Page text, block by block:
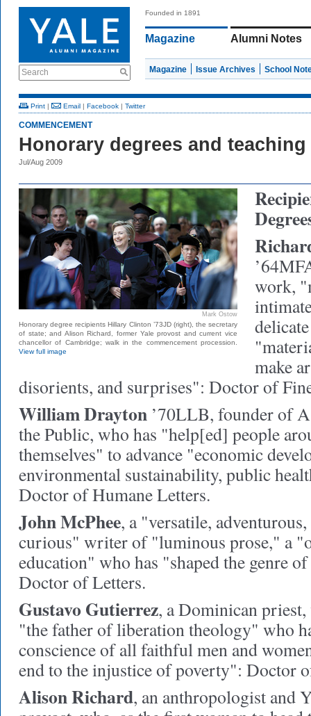
Search
Founded in 1891
Magazine Alumni Notes
Magazine Issue Archives School
Print | Email | Facebook | Twitter
COMMENCEMENT
Honorary degrees and
Jul/Aug 2009
Mark Ostow
Honorary degree recipients Hillary Clinton ’73JD (right), the secretary
of state; and Alison Richard, former Yale provost and current vice
chancellor of Cambridge; walk in the commencement procession.
View full image
work,
make
disorients, and surprises": Doctor of
William Drayton ’70LLB, founder of
the Public, who has "help[ed] people
themselves" to advance "economic
environmental sustainability, public
Doctor of Humane Letters.
John McPhee, a "versatile,
curious" writer of "luminous prose," a
education" who has "shaped the genre
Doctor of Letters.
Gustavo Gutierrez, a Dominican
"the father of liberation theology" who
conscience of all faithful men and
end to the injustice of poverty": Doctor
Alison Richard, an anthropologist and